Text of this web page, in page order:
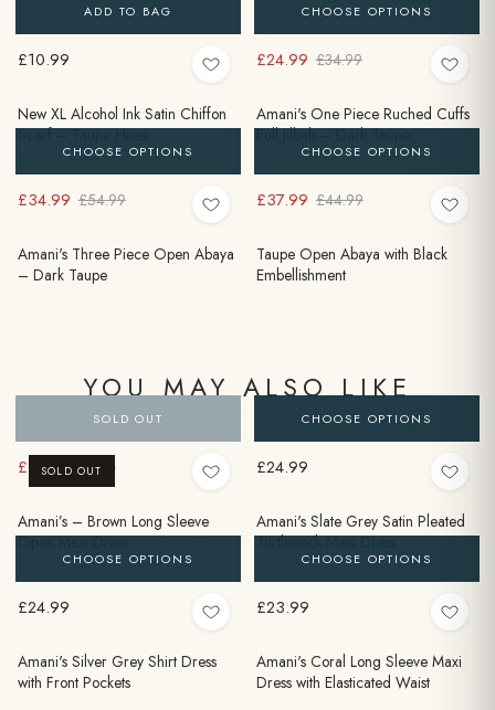
ADD TO BAG
£10.99
New XL Alcohol Ink Satin Chiffon
Scarf – Taupe Hues
CHOOSE OPTIONS
£24.99 £34.99
Amani's One Piece Ruched Cuffs
Full Jilbab – Dark Taupe
CHOOSE OPTIONS
£34.99 £54.99
Amani's Three Piece Open Abaya
– Dark Taupe
CHOOSE OPTIONS
£37.99 £44.99
Taupe Open Abaya with Black
Embellishment
YOU MAY ALSO LIKE
SOLD OUT
SOLD OUT
£9.99 £24.99
Amani’s – Brown Long Sleeve
Open Maxi Dress
CHOOSE OPTIONS
£24.99
Amani's Slate Grey Satin Pleated
Turtleneck Maxi Dress
CHOOSE OPTIONS
£24.99
Amani's Silver Grey Shirt Dress
with Front Pockets
CHOOSE OPTIONS
£23.99
Amani's Coral Long Sleeve Maxi
Dress with Elasticated Waist